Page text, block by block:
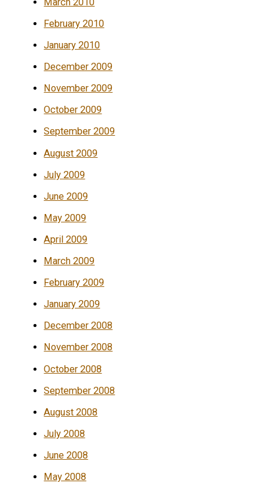
February 2010
January 2010
December 2009
November 2009
October 2009
September 2009
August 2009
July 2009
June 2009
May 2009
April 2009
March 2009
February 2009
January 2009
December 2008
November 2008
October 2008
September 2008
August 2008
July 2008
June 2008
May 2008